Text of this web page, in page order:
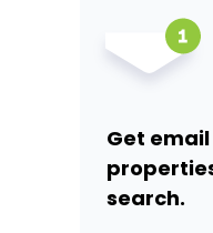
Get
search.